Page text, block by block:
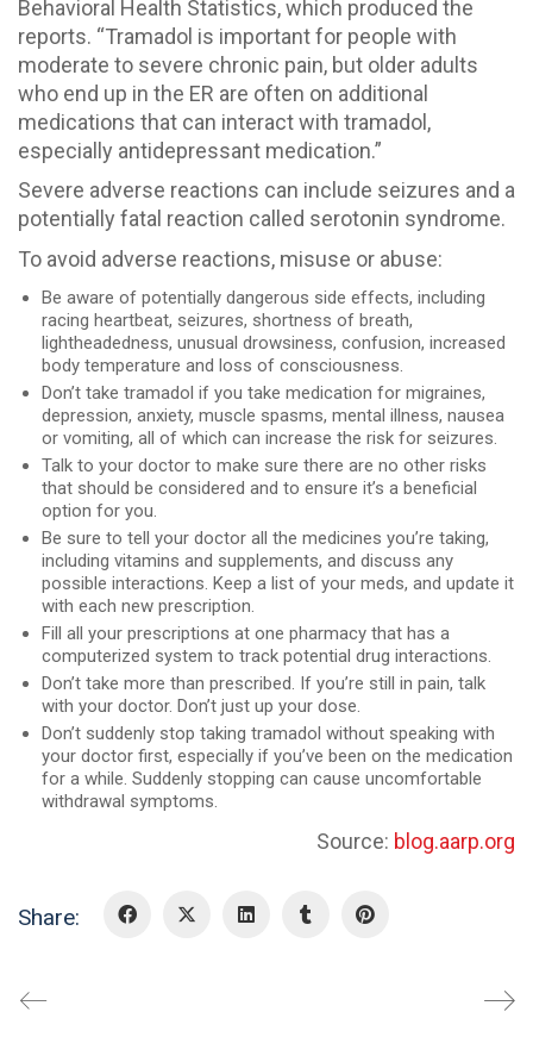
Behavioral Health Statistics, which produced the
reports. “Tramadol is important for people with
moderate to severe chronic pain, but older adults
who end up in the ER are often on additional
medications that can interact with tramadol,
especially antidepressant medication.”
Severe adverse reactions can include seizures and a
potentially fatal reaction called serotonin syndrome.
To avoid adverse reactions, misuse or abuse:
Be aware of potentially dangerous side effects, including
racing heartbeat, seizures, shortness of breath,
lightheadedness, unusual drowsiness, confusion, increased
body temperature and loss of consciousness.
Don’t take tramadol if you take medication for migraines,
depression, anxiety, muscle spasms, mental illness, nausea
or vomiting, all of which can increase the risk for seizures.
Talk to your doctor to make sure there are no other risks
that should be considered and to ensure it’s a beneficial
option for you.
Be sure to tell your doctor all the medicines you’re taking,
including vitamins and supplements, and discuss any
possible interactions. Keep a list of your meds, and update it
with each new prescription.
Fill all your prescriptions at one pharmacy that has a
computerized system to track potential drug interactions.
Don’t take more than prescribed. If you’re still in pain, talk
with your doctor. Don’t just up your dose.
Don’t suddenly stop taking tramadol without speaking with
your doctor first, especially if you’ve been on the medication
for a while. Suddenly stopping can cause uncomfortable
withdrawal symptoms.
Source: blog.aarp.org
Share: